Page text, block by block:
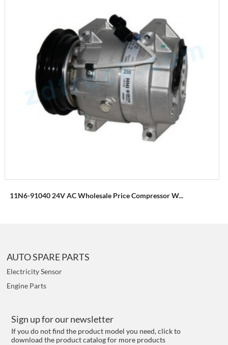
11N6-91040 24V AC Wholesale Price Compressor W...
AUTO SPARE PARTS
Electricity Sensor
Engine Parts
Sign up for our newsletter
If you do not find the product model you need, click to
download the product catalog for more products